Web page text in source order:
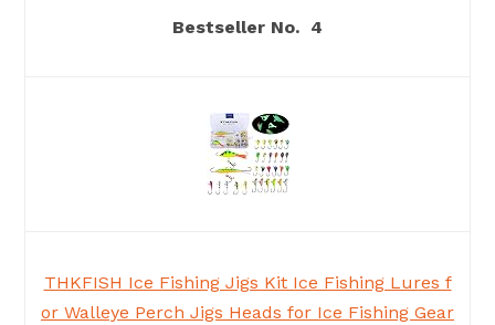
4
THKFISH Ice Fishing Jigs Kit Ice Fishing Lures f
or Walleye Perch Jigs Heads for Ice Fishing Gear